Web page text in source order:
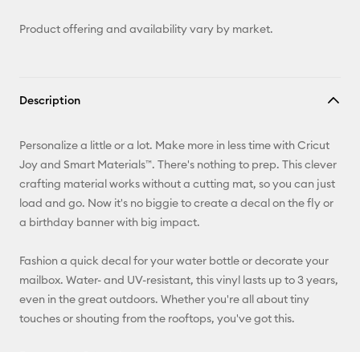
Product offering and availability vary by market.
Description
Personalize a little or a lot. Make more in less time with Cricut
Joy and Smart Materials™. There's nothing to prep. This clever
crafting material works without a cutting mat, so you can just
load and go. Now it's no biggie to create a decal on the fly or
a birthday banner with big impact.
Fashion a quick decal for your water bottle or decorate your
mailbox. Water- and UV-resistant, this vinyl lasts up to 3 years,
even in the great outdoors. Whether you're all about tiny
touches or shouting from the rooftops, you've got this.